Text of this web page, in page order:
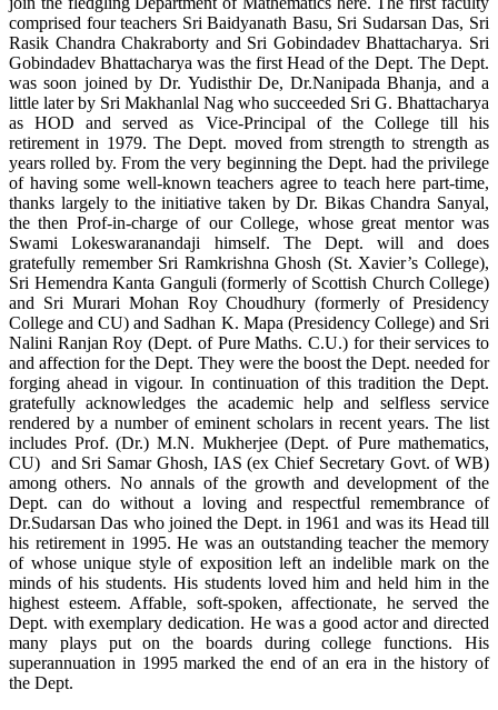
comprised four teachers Sri Baidyanath Basu, Sri Sudarsan Das, Sri
Rasik Chandra Chakraborty and Sri Gobindadev Bhattacharya. Sri
Gobindadev Bhattacharya was the first Head of the Dept. The Dept.
was soon joined by Dr. Yudisthir De, Dr.Nanipada Bhanja, and a
little later by Sri Makhanlal Nag who succeeded Sri G. Bhattacharya
as HOD and served as Vice-Principal of the College till his
retirement in 1979. The Dept. moved from strength to strength as
years rolled by. From the very beginning the Dept. had the privilege
of having some well-known teachers agree to teach here part-time,
thanks largely to the initiative taken by Dr. Bikas Chandra Sanyal,
the then Prof-in-charge of our College, whose great mentor was
Swami Lokeswaranandaji himself. The Dept. will and does
gratefully remember Sri Ramkrishna Ghosh (St. Xavier’s College),
Sri Hemendra Kanta Ganguli (formerly of Scottish Church College)
and Sri Murari Mohan Roy Choudhury (formerly of Presidency
College and CU) and Sadhan K. Mapa (Presidency College) and Sri
Nalini Ranjan Roy (Dept. of Pure Maths. C.U.) for their services to
and affection for the Dept. They were the boost the Dept. needed for
forging ahead in vigour. In continuation of this tradition the Dept.
gratefully acknowledges the academic help and selfless service
rendered by a number of eminent scholars in recent years. The list
includes Prof. (Dr.) M.N. Mukherjee (Dept. of Pure mathematics,
CU) and Sri Samar Ghosh, IAS (ex Chief Secretary Govt. of WB)
among others. No annals of the growth and development of the
Dept. can do without a loving and respectful remembrance of
Dr.Sudarsan Das who joined the Dept. in 1961 and was its Head till
his retirement in 1995. He was an outstanding teacher the memory
of whose unique style of exposition left an indelible mark on the
minds of his students. His students loved him and held him in the
highest esteem. Affable, soft-spoken, affectionate, he served the
Dept. with exemplary dedication. He was a good actor and directed
many plays put on the boards during college functions. His
superannuation in 1995 marked the end of an era in the history of
the Dept.